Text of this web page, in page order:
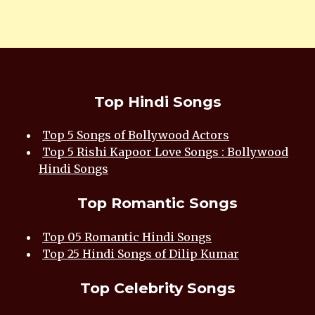
Top Hindi Songs
Top 5 Songs of Bollywood Actors
Top 5 Rishi Kapoor Love Songs : Bollywood
Hindi Songs
Top Romantic Songs
Top 05 Romantic Hindi Songs
Top 25 Hindi Songs of Dilip Kumar
Top Celebrity Songs